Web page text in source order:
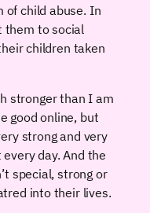
of child abuse. In
them to social
children taken
stronger than I am
good online, but
strong and very
day. And the
special, strong or
into their lives.